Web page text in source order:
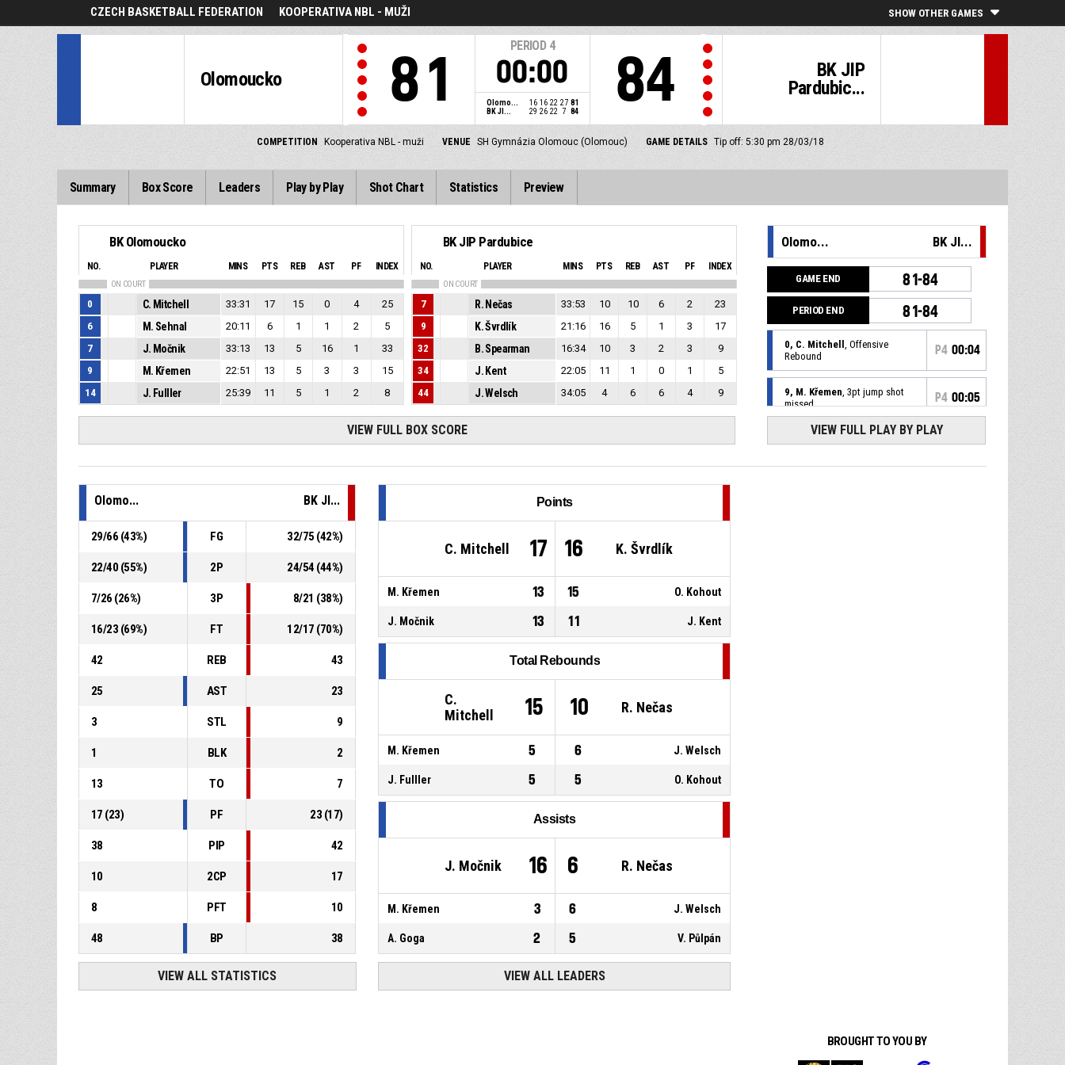
CZECH BASKETBALL FEDERATION KOOPERATIVA NBL - MUŽI SHOW OTHER GAMES
Olomoucko 81
PERIOD 4
00:00
Olomo... 16 16 22 27 81
BK JI...
29 26 22 7 84
BK JIP
Pardubic...
84
COMPETITION Kooperativa NBL - muži VENUE SH Gymnázia Olomouc (Olomouc) GAME DETAILS Tip off: 5:30 pm 28/03/18
Summary Box Score Leaders Play by Play Shot Chart Statistics Preview
BK Olomoucko
NO. PLAYER MINS PTS REB AST PF INDEX
ON COURT
0 C. Mitchell 33:31 17 15 0 4
25
6
M. Sehnal 20:11 6 1 1 2
5
7
J. Močnik 33:13 13 5 16 1
33
9
M. Křemen 22:51 13 5 3 3
15
14
J. Fulller 25:39 11 5 1 2 8
BK JIP Pardubice
NO. PLAYER MINS PTS REB AST PF INDEX
ON COURT
7 R. Nečas 33:53 10 10 6 2
23
9
K. Švrdlík 21:16 16 5 1 3
17
32
B. Spearman 16:34 10 3 2 3
9
34
J. Kent 22:05 11 1 0 1
5
44
J. Welsch 34:05 4 6 6 4 9
VIEW FULL BOX SCORE
Olomo... BK JI...
GAME END 81-84
PERIOD END 81-84
0, C. Mitchell, Offensive
Rebound
P4 00:04
9, M. Křemen, 3pt jump shot
missed
P4 00:05
Timeout - Full P400:16
VIEW FULL PLAY BY PLAY
Olomo... BK JI...
29/66 (43%) FG 32/75 (42%)
22/40 (55%) 2P 24/54 (44%)
7/26 (26%) 3P 8/21 (38%)
16/23 (69%) FT 12/17 (70%)
42 REB 43
25 AST 23
3 STL 9
1 BLK 2
13 TO 7
17 (23) PF 23 (17)
38 PIP 42
10 2CP 17
8 PFT 10
48 BP 38
VIEW ALL STATISTICS
Points
C. Mitchell 17 16 K. Švrdlík
M. Křemen 13 15 O. Kohout
J. Močnik 13 11 J. Kent
Total Rebounds
C.
Mitchell
15 10 R. Nečas
M. Křemen 5 6 J. Welsch
J. Fulller 5 5 O. Kohout
Assists
J. Močnik 16 6 R. Nečas
M. Křemen 3 6 J. Welsch
A. Goga 2 5 V. Půlpán
VIEW ALL LEADERS
BROUGHT TO YOU BY